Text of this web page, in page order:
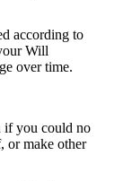
according to
Will
over time.
if you could no
or make other